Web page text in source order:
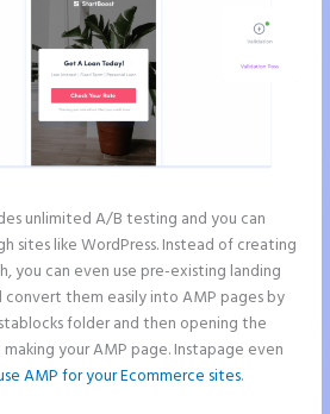
unlimited A/B testing and you can
sites like WordPress. Instead of creating
you can even use pre-existing landing
convert them easily into AMP pages by
folder and then opening the
your AMP page. Instapage even
AMP for your Ecommerce sites.